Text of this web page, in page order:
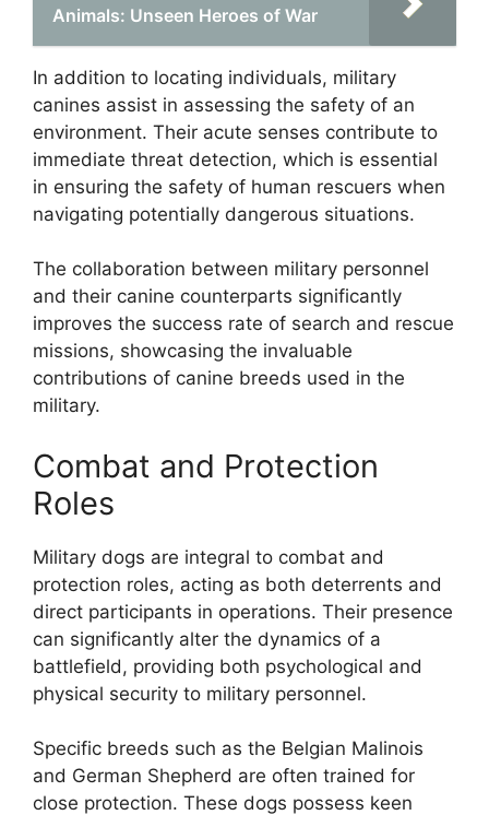
Animals: Unseen Heroes of War
In addition to locating individuals, military
canines assist in assessing the safety of an
environment. Their acute senses contribute to
immediate threat detection, which is essential
in ensuring the safety of human rescuers when
navigating potentially dangerous situations.
The collaboration between military personnel
and their canine counterparts significantly
improves the success rate of search and rescue
missions, showcasing the invaluable
contributions of canine breeds used in the
military.
Combat and Protection
Roles
Military dogs are integral to combat and
protection roles, acting as both deterrents and
direct participants in operations. Their presence
can significantly alter the dynamics of a
battlefield, providing both psychological and
physical security to military personnel.
Specific breeds such as the Belgian Malinois
and German Shepherd are often trained for
close protection. These dogs possess keen